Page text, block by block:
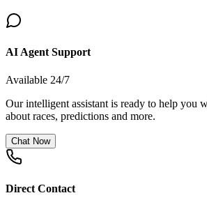
AI Agent Support
Available 24/7
Our intelligent assistant is ready to help you
about races, predictions and more.
Chat Now
Direct Contact